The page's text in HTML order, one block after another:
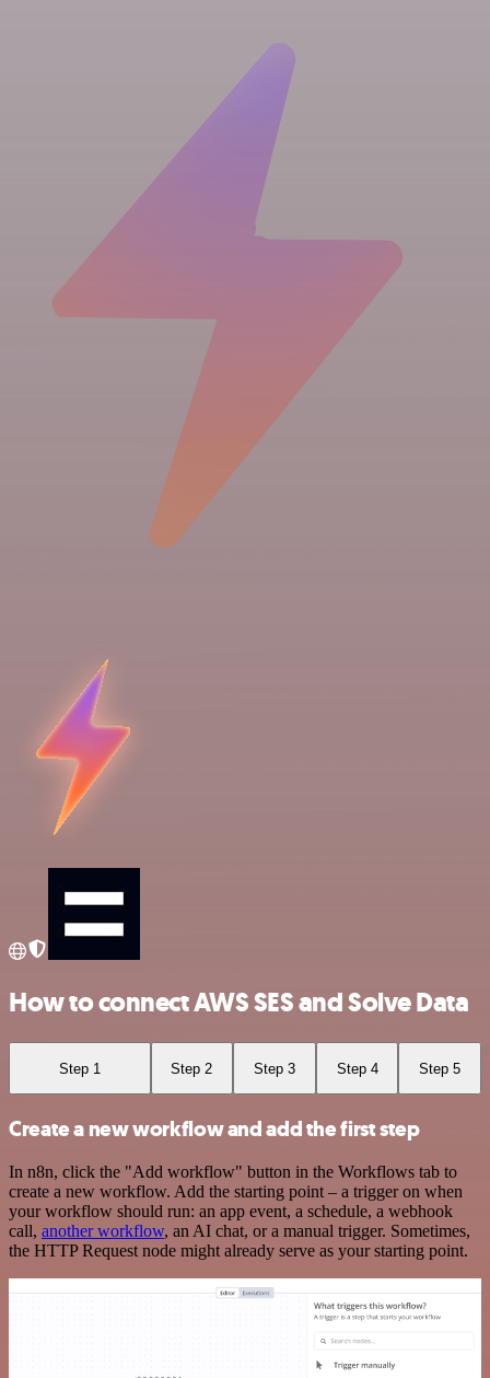
How to connect AWS SES and Solve Data
Step 1 Step 2 Step 3 Step 4 Step 5
Create a new workflow and add the first step
In n8n, click the "Add workflow" button in the Workflows tab to
create a new workflow. Add the starting point – a trigger on when
your workflow should run: an app event, a schedule, a webhook
call, another workflow, an AI chat, or a manual trigger. Sometimes,
the HTTP Request node might already serve as your starting point.